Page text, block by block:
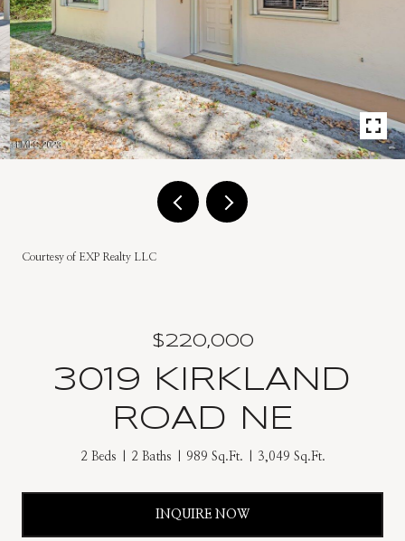
Courtesy of EXP Realty LLC
$220,000
3019 KIRKLAND
ROAD NE
2 Beds 2 Baths 989 Sq.Ft. 3,049 Sq.Ft.
INQUIRE NOW